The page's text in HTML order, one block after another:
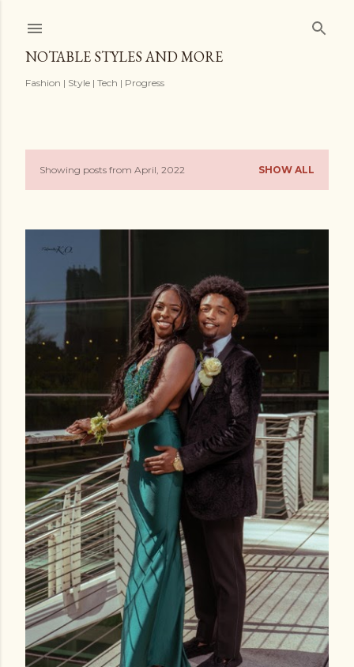
NOTABLE STYLES AND MORE
Fashion | Style | Tech | Progress
P
s
Showing posts from April, 2022 SHOW ALL